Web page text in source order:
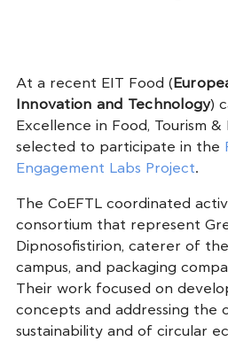
At a recent EIT Food (
Innovation and Technology)
Excellence in Food, Tourism &
selected to participate in the
Engagement Labs Project.
The CoEFTL coordinated
consortium that represent
Dipnosofistirion, caterer of
campus, and packaging
Their work focused on
concepts and addressing the
sustainability and of circular